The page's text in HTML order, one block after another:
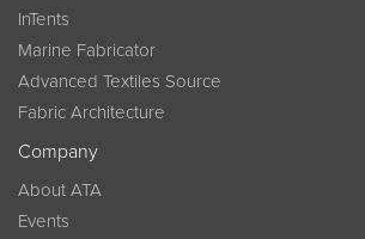
InTents
Marine Fabricator
Advanced Textiles Source
Fabric Architecture
Company
About ATA
Events